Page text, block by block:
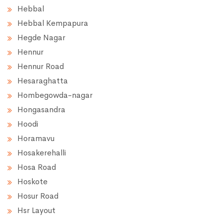
Hebbal
Hebbal Kempapura
Hegde Nagar
Hennur
Hennur Road
Hesaraghatta
Hombegowda-nagar
Hongasandra
Hoodi
Horamavu
Hosakerehalli
Hosa Road
Hoskote
Hosur Road
Hsr Layout